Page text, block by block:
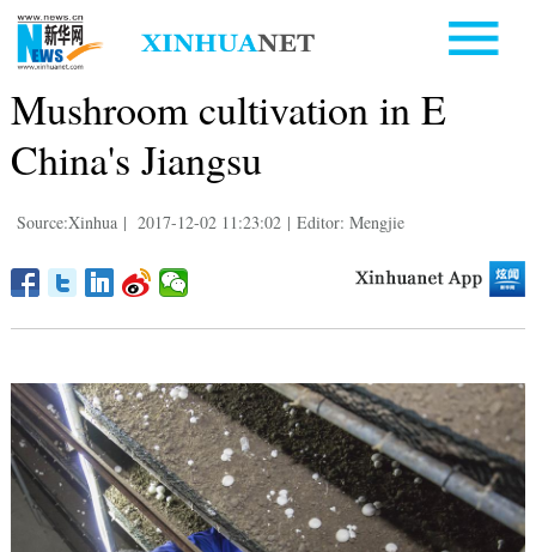
Mushroom cultivation in E
China's Jiangsu
Source:Xinhua | 2017-12-02 11:23:02 | Editor: Mengjie